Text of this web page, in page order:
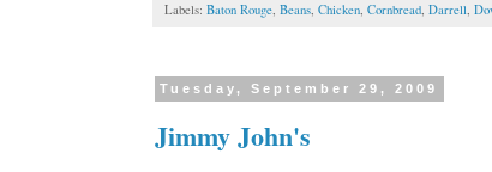
Labels: Baton Rouge, Beans, Chicken, Cornbread, Darrell,
Tuesday, September 29, 2009
Jimmy John's